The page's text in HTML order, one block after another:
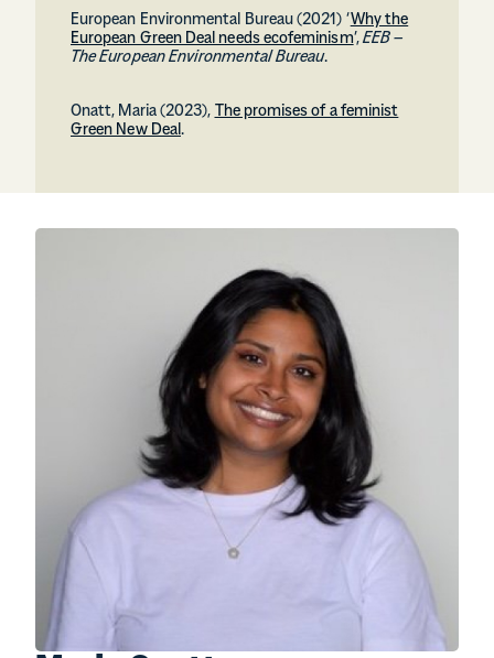
European Environmental Bureau (2021) ‘Why the
European Green Deal needs ecofeminism’, EEB –
The European Environmental Bureau.
Onatt, Maria (2023), The promises of a feminist
Green New Deal.